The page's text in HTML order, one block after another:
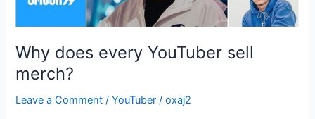
Why does every YouTuber sell
merch?
Leave a Comment /YouTuber /oxaj2